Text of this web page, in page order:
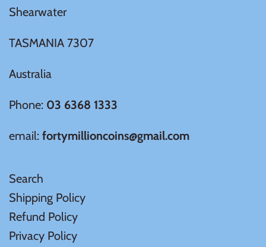
Shearwater
TASMANIA 7307
Australia
Phone: 03 6368 1333
email: fortymillioncoins@gmail.com
Search
Shipping Policy
Refund Policy
Privacy Policy
New Zealand
Pitcairn Islands
Russian Federation
Rwanda